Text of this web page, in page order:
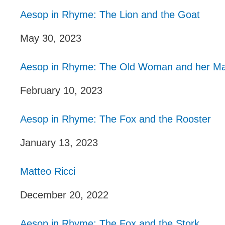
Aesop in Rhyme: The Lion and the Goat
May 30, 2023
Aesop in Rhyme: The Old Woman and her
February 10, 2023
Aesop in Rhyme: The Fox and the Rooster
January 13, 2023
Matteo Ricci
December 20, 2022